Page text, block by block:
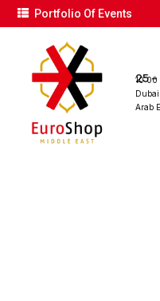
Portfolio Of Events
25
10:00
Arab